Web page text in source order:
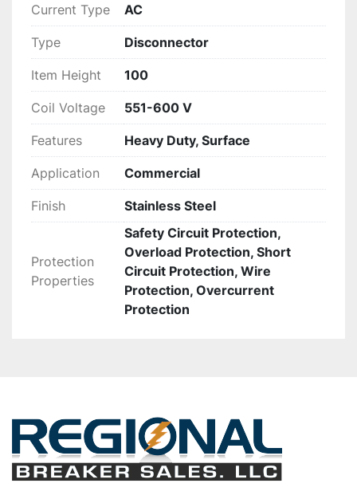
Current Type AC
Type Disconnector
Item Height 100
Coil Voltage 551-600 V
Features Heavy Duty, Surface
Application Commercial
Finish Stainless Steel
Protection
Properties
Safety Circuit Protection,
Overload Protection, Short
Circuit Protection, Wire
Protection, Overcurrent
Protection